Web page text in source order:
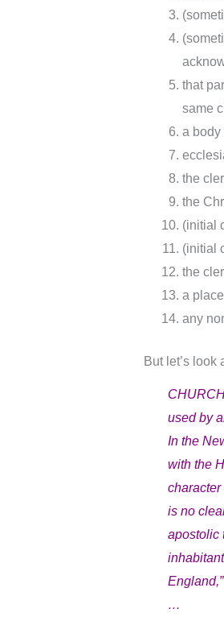
that
same
a body
the
the
(initial
(initial
the
a
any
But let’s
used by
In the
with the
is no
apostolic
…